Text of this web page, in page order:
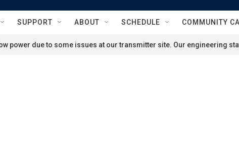
SUPPORT ABOUT SCHEDULE COMMUNITY
power due to some issues at our transmitter site. Our engineering